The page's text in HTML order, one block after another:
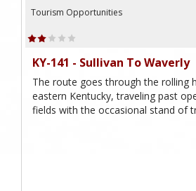
Tourism Opportunities
KY-141 - Sullivan To Waverly
The route goes through the rolling
eastern Kentucky, traveling past
fields with the occasional stand of